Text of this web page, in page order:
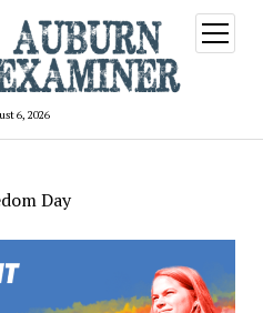
6, 2026
open
menu
Day